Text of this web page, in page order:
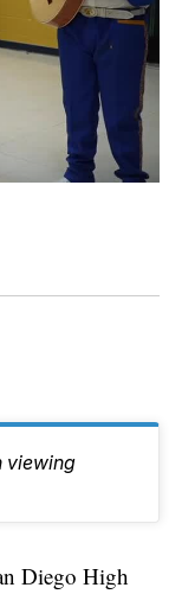
viewing
Diego High